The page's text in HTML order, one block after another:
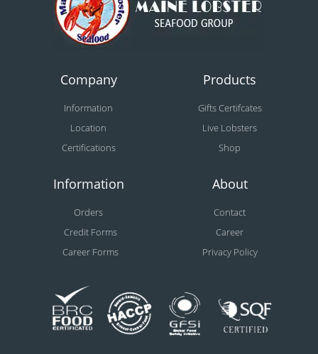
Company
Information
Location
Certifications
Products
Gifts Certifcates
Live Lobsters
Shop
Information
Orders
Credit Forms
Career Forms
About
Contact
Career
Privacy Policy